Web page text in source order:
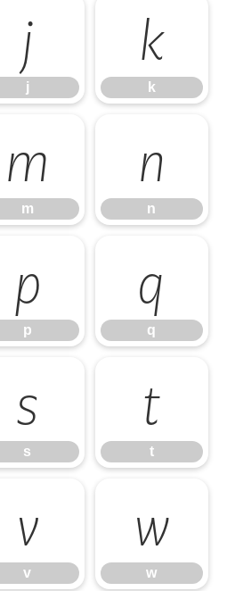
j
j
k
k
m
m
n
n
p
p
q
q
s
s
t
t
v
v
w
w